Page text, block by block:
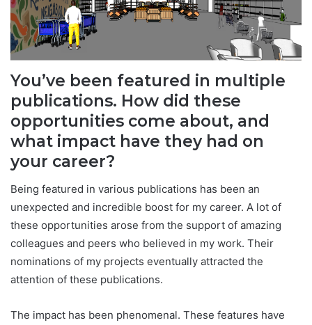
You’ve been featured in multiple
publications. How did these
opportunities come about, and
what impact have they had on
your career?
Being featured in various publications has been an
unexpected and incredible boost for my career. A lot of
these opportunities arose from the support of amazing
colleagues and peers who believed in my work. Their
nominations of my projects eventually attracted the
attention of these publications.
The impact has been phenomenal. These features have